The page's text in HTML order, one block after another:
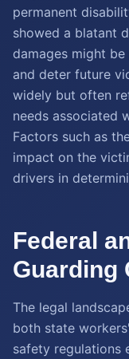
permanent
showed a blatant
damages might
and deter future
widely but often
needs associated
Factors such as
impact on the
drivers in
Federal
Guarding
The legal
both state
safety regulations